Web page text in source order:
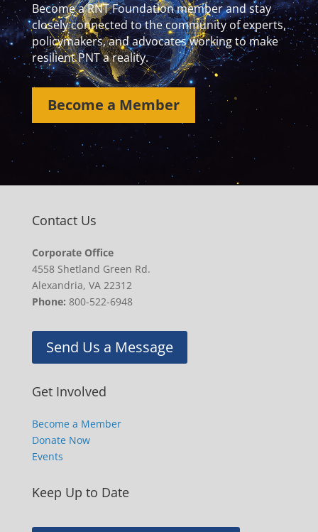
Become a RNT Foundation member and stay
closely connected to the community of experts,
policymakers, and advocates working to make
resilient PNT a reality.
Become a Member
Contact Us
Corporate Office
4558 Shetland Green Rd.
Alexandria, VA 22312
Phone: 800-522-6948
Send Us a Message
Get Involved
Become a Member
Donate Now
Events
Keep Up to Date